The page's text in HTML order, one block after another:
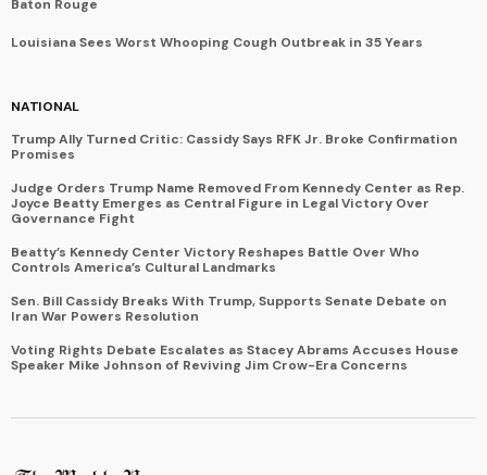
Baton Rouge
Louisiana Sees Worst Whooping Cough Outbreak in 35 Years
NATIONAL
Trump Ally Turned Critic: Cassidy Says RFK Jr. Broke Confirmation
Promises
Judge Orders Trump Name Removed From Kennedy Center as Rep.
Joyce Beatty Emerges as Central Figure in Legal Victory Over
Governance Fight
Beatty’s Kennedy Center Victory Reshapes Battle Over Who
Controls America’s Cultural Landmarks
Sen. Bill Cassidy Breaks With Trump, Supports Senate Debate on
Iran War Powers Resolution
Voting Rights Debate Escalates as Stacey Abrams Accuses House
Speaker Mike Johnson of Reviving Jim Crow-Era Concerns